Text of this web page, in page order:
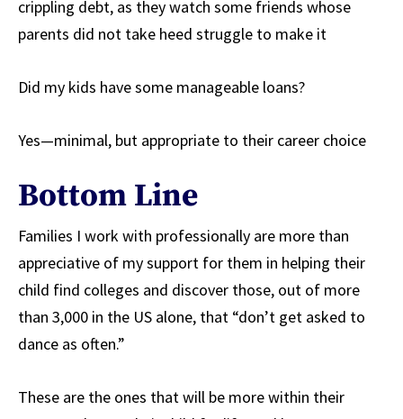
crippling debt, as they watch some friends whose
parents did not take heed struggle to make it
Did my kids have some manageable loans?
Yes—minimal, but appropriate to their career choice
Bottom Line
Families I work with professionally are more than
appreciative of my support for them in helping their
child find colleges and discover those, out of more
than 3,000 in the US alone, that “don’t get asked to
dance as often.”
These are the ones that will be more within their